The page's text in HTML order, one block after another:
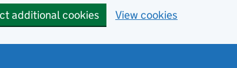
additional cookies View cookies